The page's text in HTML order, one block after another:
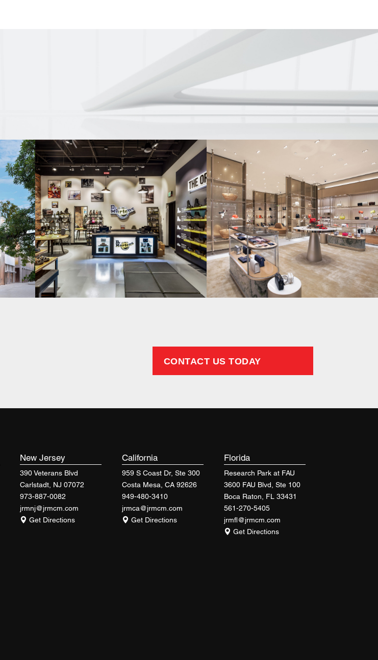
CONTACT US TODAY
New Jersey
390 Veterans Blvd
Carlstadt, NJ 07072
973-887-0082
jrmnj@jrmcm.com
Get Directions
California
959 S Coast Dr, Ste 300
Costa Mesa, CA 92626
949-480-3410
jrmca@jrmcm.com
Get Directions
Florida
Research Park at FAU
3600 FAU Blvd, Ste 100
Boca Raton, FL 33431
561-270-5405
jrmfl@jrmcm.com
Get Directions